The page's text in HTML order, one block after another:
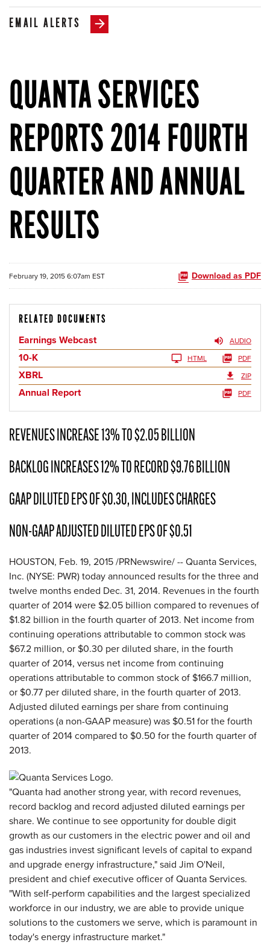
EMAIL ALERTS
QUANTA SERVICES
REPORTS 2014 FOURTH
QUARTER AND ANNUAL
RESULTS
February 19, 2015 6:07am EST Download as PDF
RELATED DOCUMENTS
Earnings Webcast AUDIO
10-K HTML PDF
XBRL ZIP
Annual Report PDF
REVENUES INCREASE 13% TO $2.05 BILLION
BACKLOG INCREASES 12% TO RECORD $9.76 BILLION
GAAP DILUTED EPS OF $0.30, INCLUDES CHARGES
NON-GAAP ADJUSTED DILUTED EPS OF $0.51
HOUSTON, Feb. 19, 2015 /PRNewswire/ -- Quanta Services,
Inc. (NYSE: PWR) today announced results for the three and
twelve months ended Dec. 31, 2014. Revenues in the fourth
quarter of 2014 were $2.05 billion compared to revenues of
$1.82 billion in the fourth quarter of 2013. Net income from
continuing operations attributable to common stock was
$67.2 million, or $0.30 per diluted share, in the fourth
quarter of 2014, versus net income from continuing
operations attributable to common stock of $166.7 million,
or $0.77 per diluted share, in the fourth quarter of 2013.
Adjusted diluted earnings per share from continuing
operations (a non-GAAP measure) was $0.51 for the fourth
quarter of 2014 compared to $0.50 for the fourth quarter of
2013.
"Quanta had another strong year, with record revenues,
record backlog and record adjusted diluted earnings per
share. We continue to see opportunity for double digit
growth as our customers in the electric power and oil and
gas industries invest significant levels of capital to expand
and upgrade energy infrastructure," said Jim O'Neil,
president and chief executive officer of Quanta Services.
"With self-perform capabilities and the largest specialized
workforce in our industry, we are able to provide unique
solutions to the customers we serve, which is paramount in
today's energy infrastructure market."